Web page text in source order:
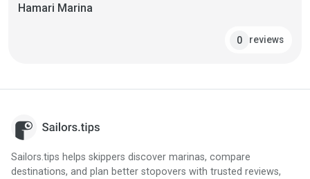
Hamari Marina
0 reviews
Sailors.tips helps skippers discover marinas, compare
destinations, and plan better stopovers with trusted reviews,